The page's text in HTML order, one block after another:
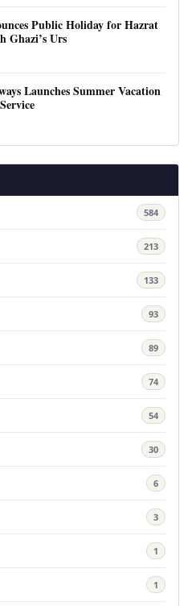
Public Holiday for Hazrat
Ghazi’s Urs
Launches Summer Vacation
584
213
133
93
89
74
54
30
6
3
1
1